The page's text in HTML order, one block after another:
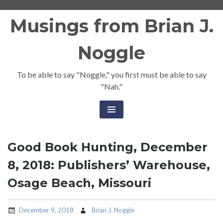
Musings from Brian J.
Noggle
To be able to say "Noggle," you first must be able to say
"Nah."
Good Book Hunting, December
8, 2018: Publishers’ Warehouse,
Osage Beach, Missouri
December 9, 2018 Brian J. Noggle